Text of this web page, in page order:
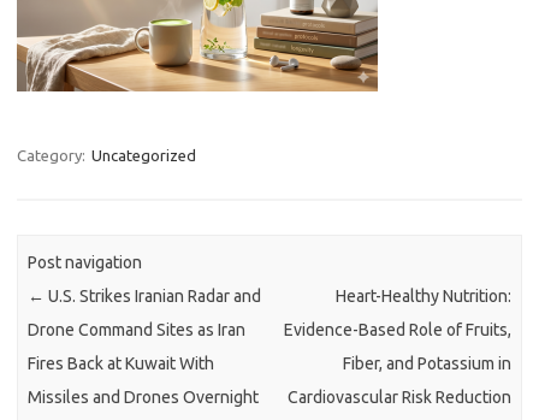
Category: Uncategorized
Post navigation
← U.S. Strikes Iranian Radar and
Drone Command Sites as Iran
Fires Back at Kuwait With
Missiles and Drones Overnight
Heart-Healthy Nutrition:
Evidence-Based Role of Fruits,
Fiber, and Potassium in
Cardiovascular Risk Reduction